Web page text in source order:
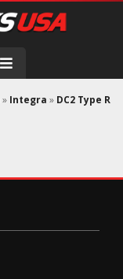
» Integra » DC2 Type R